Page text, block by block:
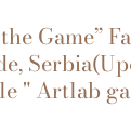
Game”
" Artlab